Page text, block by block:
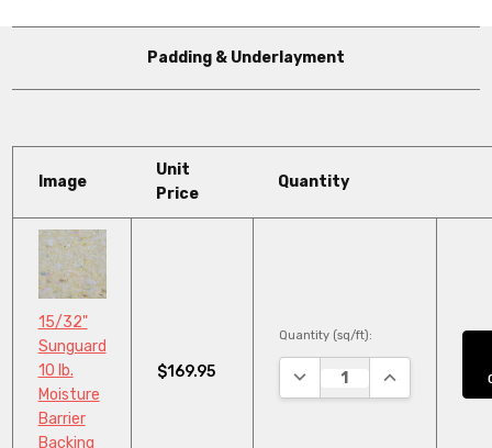
Padding & Underlayment
Image
Unit
Price
Quantity
15/32"
Sunguard
10 lb.
Moisture
Barrier
Backing
$169.95
Quantity (sq/ft):
DECREASE QUANTITY:
INCREASE